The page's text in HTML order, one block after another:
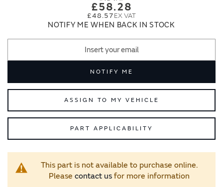
£58.28
£48.57
NOTIFY ME WHEN BACK IN STOCK
NOTIFY ME
ASSIGN TO MY VEHICLE
PART APPLICABILITY
This part is not available to purchase online.
Please contact usfor more information